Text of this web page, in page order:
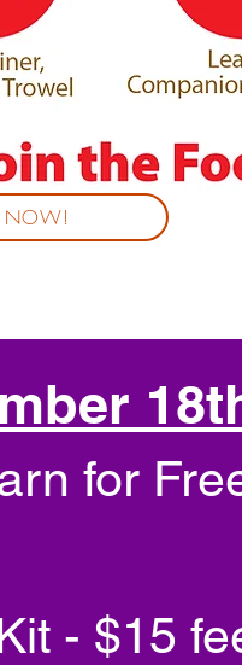
NOW!
for
- $15